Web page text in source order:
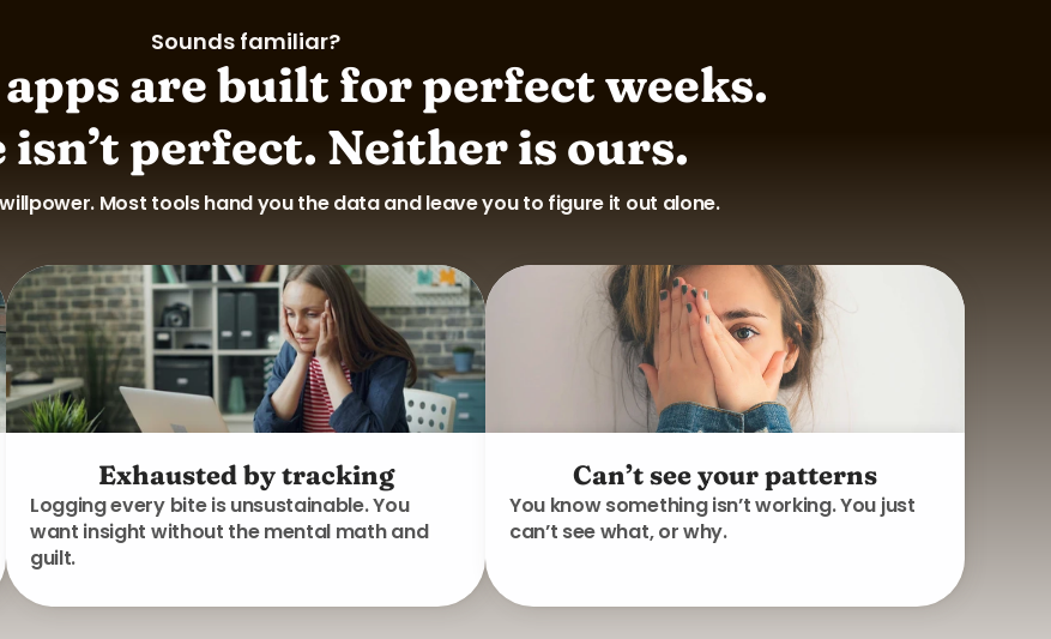
Sounds familiar?
are built for perfect weeks.
perfect. Neither is ours.
Most tools hand you the data and leave you to figure it out alone.
Exhausted by tracking
Logging every bite is unsustainable. You
want insight without the mental math and
guilt.
Can’t see your patterns
You know something isn’t working. You just
can’t see what, or why.